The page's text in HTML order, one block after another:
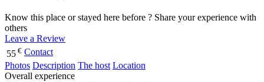
Know this place or stayed here before ? Share your experience with
others
Leave a Review
55 € Contact
Photos Description The host Location
Overall experience